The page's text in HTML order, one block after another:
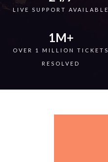
LIVE SUPPORT AVAILABLE
1M+
OVER 1 MILLION TICKETS
RESOLVED